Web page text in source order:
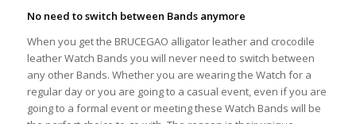
No need to switch between Bands anymore
When you get the BRUCEGAO alligator leather and crocodile
leather Watch Bands you will never need to switch between
any other Bands. Whether you are wearing the Watch for a
regular day or you are going to a casual event, even if you are
going to a formal event or meeting these Watch Bands will be